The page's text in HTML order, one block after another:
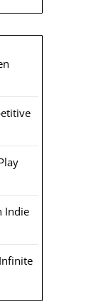
Indie